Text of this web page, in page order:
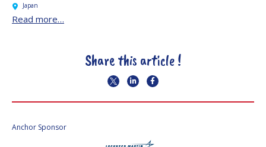
Japan
Read more…
Share this article !
Anchor Sponsor